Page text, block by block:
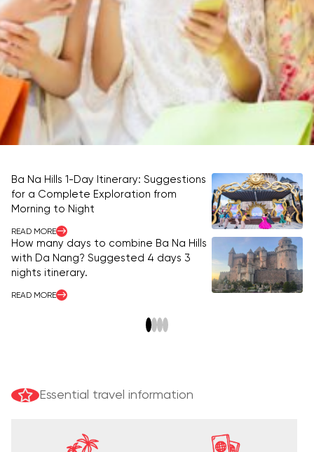
Ba Na Hills 1-Day Itinerary: Suggestions
for a Complete Exploration from
Morning to Night
READ MORE
How many days to combine Ba Na Hills
with Da Nang? Suggested 4 days 3
nights itinerary.
READ MORE
Essential travel information